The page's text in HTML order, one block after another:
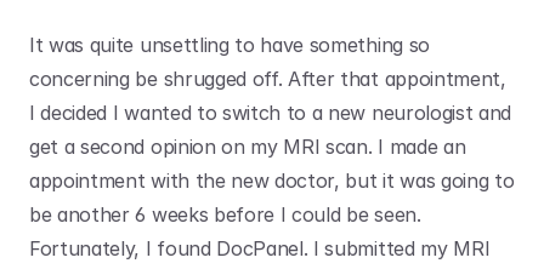
It was quite unsettling to have something so
concerning be shrugged off. After that appointment,
I decided I wanted to switch to a new neurologist and
get a second opinion on my MRI scan. I made an
appointment with the new doctor, but it was going to
be another 6 weeks before I could be seen.
Fortunately, I found DocPanel. I submitted my MRI